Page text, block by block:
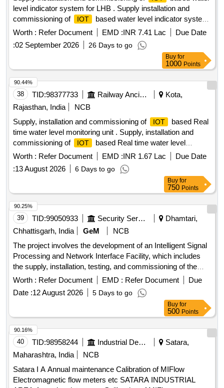
level indicator system for LHB . Supply installation and
commissioning of
IOT
based water level indicator system
for LHB Non AC coaches with Overhead water tanks. (Two
sensor) as per RDSO specification-IS/RDSO-CG/0002-2025
wit h corrigendum No 1 [ Warranty Period: 72 Months after
Worth : Refer Document EMD :INR 7.41 Lac
Due Date
:02 September 2026 26 Days to go
Buy for
1000 Points
38 TID:98377733 Railway Ancillaries
Kota,
Rajasthan, India
NCB
Supply, installation and commissioning of
IOT
based Real
time water level monitoring unit . Supply, installation and
commissioning of
IOT
based Real time water level
monitoring unit in set of 100 Nos of Coaches with Under
Slung t ank and 100 Coaches with over Head Total 200
Coaches as per RDSO specification No IS/RDSO-
CG/0002:2025 . Sample pass certificate required at the ti me
of delivery before bulk supply. (Warranty Period : Upto 72
months from the date of delivery.) [ Warranty Period: 72
Months after the date of delive ry ] [Quantity Tolerance (+/-):
5 %age , Item Category : Normal , Total PO value variation
Permitted: Max 8 lacs ] ]
Worth : Refer Document EMD :INR 1.67 Lac
Due Date
:13 August 2026 6 Days to go
90.44%
Buy for
750 Points
39 TID:99050933 Security Services
Dhamtari,
Chhattisgarh, India
GeM
NCB
The project involves the development of an Intelligent Signal
Processing and Network Interface Facility, which includes
the supply, installation, testing, and commissioning of the
necessary equipment and systems. Development of
Intelligent Signal Processing & Network Interface Facility
Worth : Refer Document EMD : Refer Document
Due
Date :12 August 2026 5 Days to go
90.25%
Buy for
500 Points
40 TID:98958244 Industrial Development Agencies
Satara,
Maharashtra, India
NCB
Satara I A Annual maintenance Calibration of MIFlow
Electromagnetic flow meters etc SATARA INDUSTRIAL
90.16%